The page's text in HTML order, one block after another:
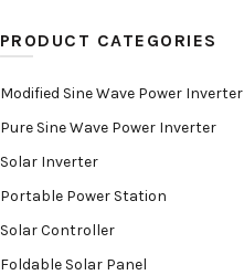
PRODUCT CATEGORIES
Modified Sine Wave Power Inverter
Pure Sine Wave Power Inverter
Solar Inverter
Portable Power Station
Solar Controller
Foldable Solar Panel